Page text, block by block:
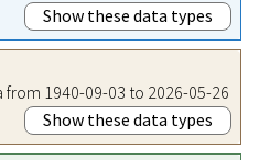
Show these data types
1940-09-03 to 2026-05-26
Show these data types